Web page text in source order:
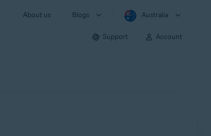
About us Blogs Australia
Support Account